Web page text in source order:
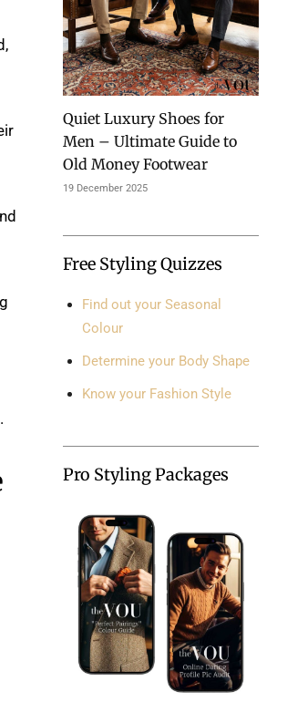
Quiet Luxury Shoes for
Men – Ultimate Guide to
Old Money Footwear
19 December 2025
Free Styling Quizzes
Find out your Seasonal
Colour
Determine your Body Shape
Know your Fashion Style
Pro Styling Packages